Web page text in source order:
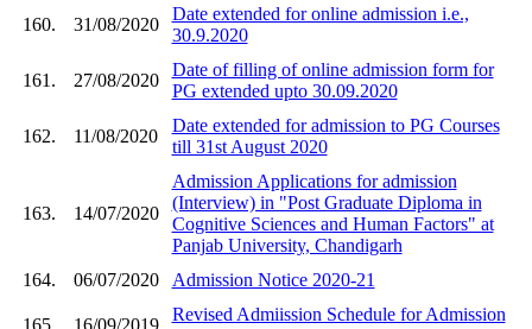
160. 31/08/2020
Date extended for online admission i.e.,
30.9.2020
161. 27/08/2020
Date of filling of online admission form for
PG extended upto 30.09.2020
162. 11/08/2020
Date extended for admission to PG Courses
till 31st August 2020
163. 14/07/2020
Admission Applications for admission
(Interview) in "Post Graduate Diploma in
Cognitive Sciences and Human Factors" at
Panjab University, Chandigarh
164.
06/07/2020 Admission Notice 2020-21
165. 16/09/2019
Revised Admiission Schedule for Admission